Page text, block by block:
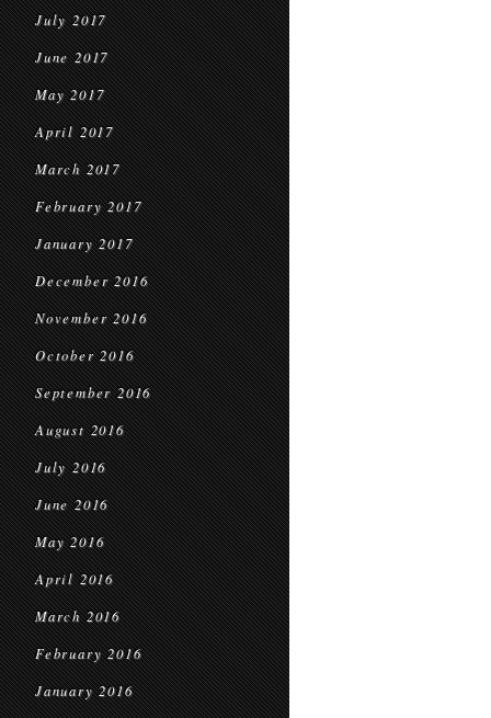
July 2017
June 2017
May 2017
April 2017
March 2017
February 2017
January 2017
December 2016
November 2016
October 2016
September 2016
August 2016
July 2016
June 2016
May 2016
April 2016
March 2016
February 2016
January 2016